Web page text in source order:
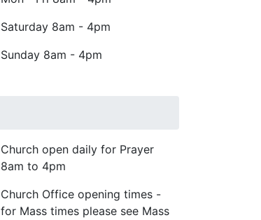
Saturday 8am - 4pm
Sunday 8am - 4pm
Church open daily for Prayer
8am to 4pm
Church Office opening times -
for Mass times please see Mass